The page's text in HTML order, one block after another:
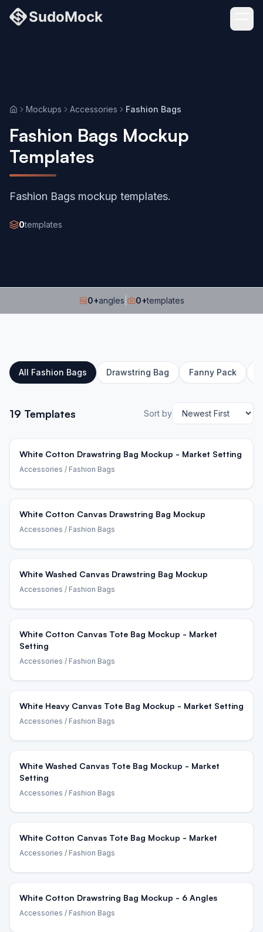
HomeMockups Accessories Fashion Bags
Fashion Bags Mockup
Templates
Fashion Bags mockup templates.
0templates
0+angles 0+templates
All Fashion Bags Drawstring Bag Fanny Pack
19 Templates Sort by
White Cotton Drawstring Bag Mockup - Market Setting
Accessories / Fashion Bags
White Cotton Canvas Drawstring Bag Mockup
Accessories / Fashion Bags
White Washed Canvas Drawstring Bag Mockup
Accessories / Fashion Bags
White Cotton Canvas Tote Bag Mockup - Market
Setting
Accessories / Fashion Bags
White Heavy Canvas Tote Bag Mockup - Market Setting
Accessories / Fashion Bags
White Washed Canvas Tote Bag Mockup - Market
Setting
Accessories / Fashion Bags
White Cotton Canvas Tote Bag Mockup - Market
Accessories / Fashion Bags
White Cotton Drawstring Bag Mockup - 6 Angles
Accessories / Fashion Bags